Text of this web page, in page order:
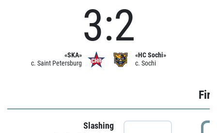
«SKA»
c. Saint Petersburg
3:2
«HC Sochi»
c. Sochi
Slashing